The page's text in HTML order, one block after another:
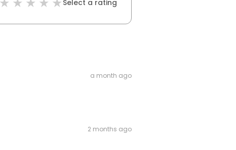
Select a rating
a month ago
2 months ago